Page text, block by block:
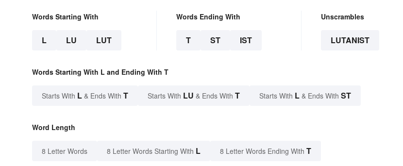
Words Starting With
L LU LUT
Words Ending With
T ST IST
Unscrambles
LUTANIST
Words Starting With L and Ending With T
Starts With L & Ends With T Starts With LU & Ends With T Starts With L & Ends With ST
Word Length
8 Letter Words 8 Letter Words Starting With L 8 Letter Words Ending With T